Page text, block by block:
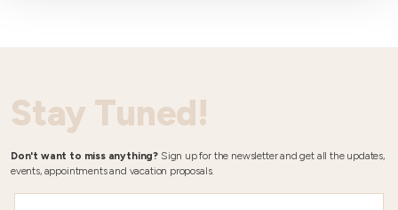
Stay Tuned!
Don't want to miss anything? Sign up for the newsletter and get all the updates,
events, appointments and vacation proposals.